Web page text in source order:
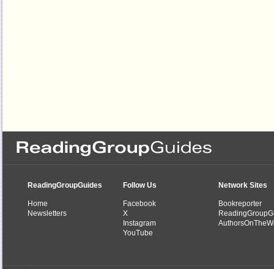
ReadingGroupGuides
Home
Newsletters
Follow Us
Facebook
X
Instagram
YouTube
Network Sites
Bookreporter